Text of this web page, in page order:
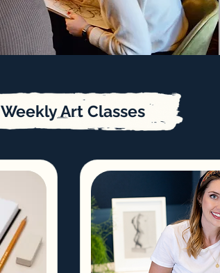
Weekly Art Classes